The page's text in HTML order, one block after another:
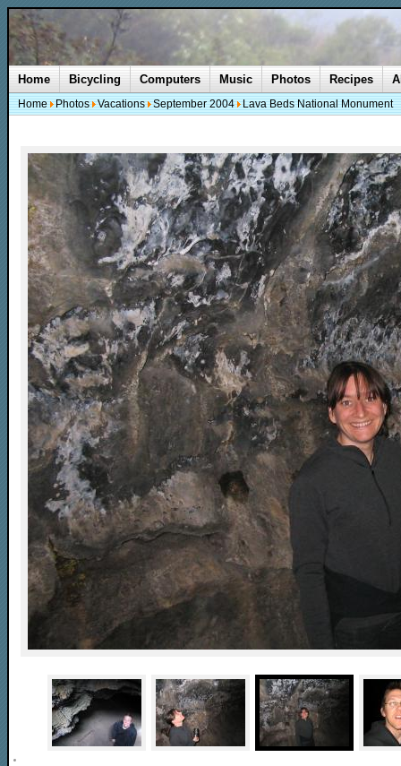
Home Bicycling Computers Music Photos Recipes
Home Photos Vacations September 2004 Lava Beds National Monument